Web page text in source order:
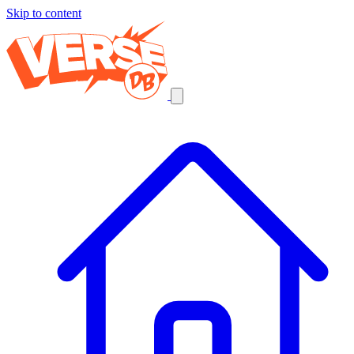
Skip to content